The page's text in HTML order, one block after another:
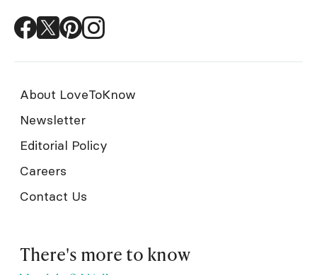
About LoveToKnow
Newsletter
Editorial Policy
Careers
Contact Us
There's more to know